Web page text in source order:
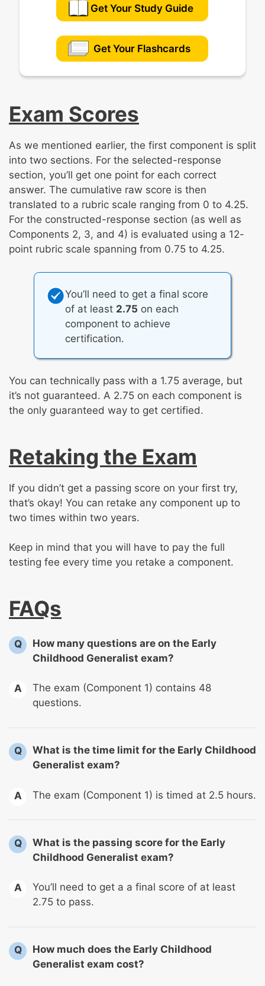
Get Your Study Guide
Get Your Flashcards
Exam Scores
As we mentioned earlier, the first component is split
into two sections. For the selected-response
section, you’ll get one point for each correct
answer. The cumulative raw score is then
translated to a rubric scale ranging from 0 to 4.25.
For the constructed-response section (as well as
Components 2, 3, and 4) is evaluated using a 12-
point rubric scale spanning from 0.75 to 4.25.
You’ll need to get a final score
of at least 2.75 on each
component to achieve
certification.
You can technically pass with a 1.75 average, but
it’s not guaranteed. A 2.75 on each component is
the only guaranteed way to get certified.
Retaking the Exam
If you didn’t get a passing score on your first try,
that’s okay! You can retake any component up to
two times within two years.
Keep in mind that you will have to pay the full
testing fee every time you retake a component.
FAQs
Q
How many questions are on the Early
Childhood Generalist exam?
A
The exam (Component 1) contains 48
questions.
Q
What is the time limit for the Early Childhood
Generalist exam?
A The exam (Component 1) is timed at 2.5 hours.
Q
What is the passing score for the Early
Childhood Generalist exam?
A
You’ll need to get a a final score of at least
2.75 to pass.
Q
How much does the Early Childhood
Generalist exam cost?